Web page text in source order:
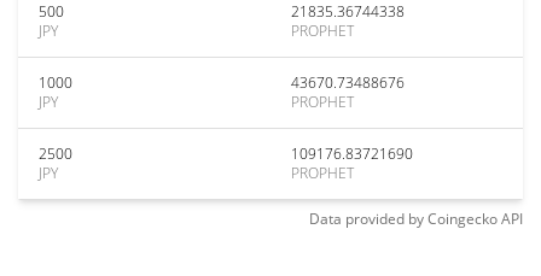
500
JPY
21835.36744338
PROPHET
1000
JPY
43670.73488676
PROPHET
2500
JPY
109176.83721690
PROPHET
Data provided byCoingeckoAPI